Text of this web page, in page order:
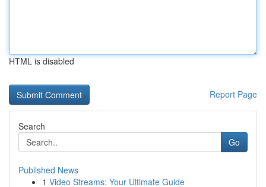
HTML is disabled
Report Page
Search
Go
Published News
1 Video Streams: Your Ultimate Guide